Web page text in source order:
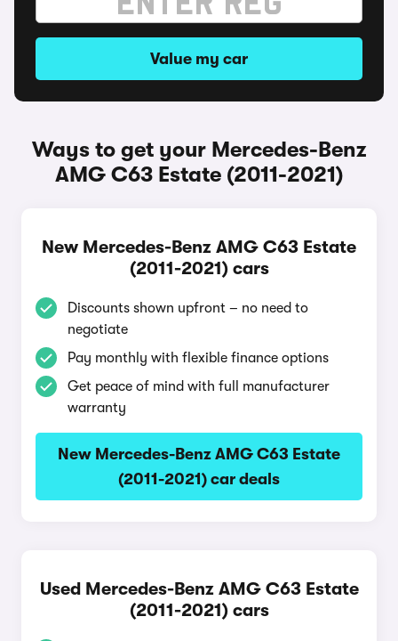
Value my car
Ways to get your Mercedes-Benz
AMG C63 Estate (2011-2021)
New Mercedes-Benz AMG C63 Estate
(2011-2021) cars
Discounts shown upfront – no need to
negotiate
Pay monthly with flexible finance options
Get peace of mind with full manufacturer
warranty
New Mercedes-Benz AMG C63 Estate
(2011-2021) car deals
Used Mercedes-Benz AMG C63 Estate
(2011-2021) cars